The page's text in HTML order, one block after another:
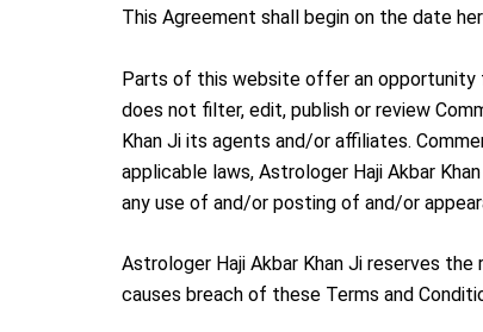
This Agreement shall begin on the date
Parts of this website offer an opportunity
does not filter, edit, publish or review
Khan Ji its agents and/or affiliates.
applicable laws, Astrologer Haji Akbar
any use of and/or posting of and/or
Astrologer Haji Akbar Khan Ji reserves
causes breach of these Terms and